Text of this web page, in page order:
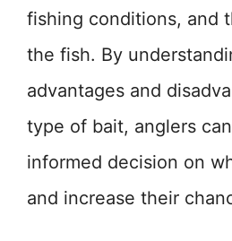
fishing conditions, and
the fish. By
advantages and
type of bait, anglers
informed decision on
and increase their